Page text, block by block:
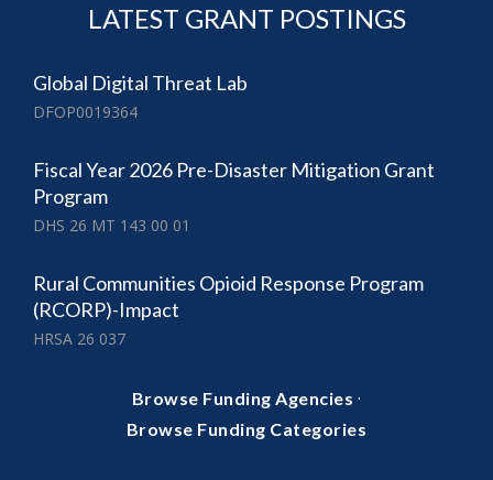
LATEST GRANT POSTINGS
Global Digital Threat Lab
DFOP0019364
Fiscal Year 2026 Pre-Disaster Mitigation Grant
Program
DHS 26 MT 143 00 01
Rural Communities Opioid Response Program
(RCORP)-Impact
HRSA 26 037
Browse Funding Agencies ·
Browse Funding Categories